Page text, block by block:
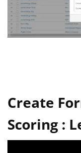
Create
Scoring :